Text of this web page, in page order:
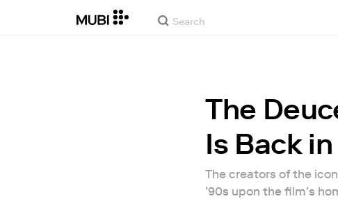
The
Is Back
The creators of the
’90s upon the film’s